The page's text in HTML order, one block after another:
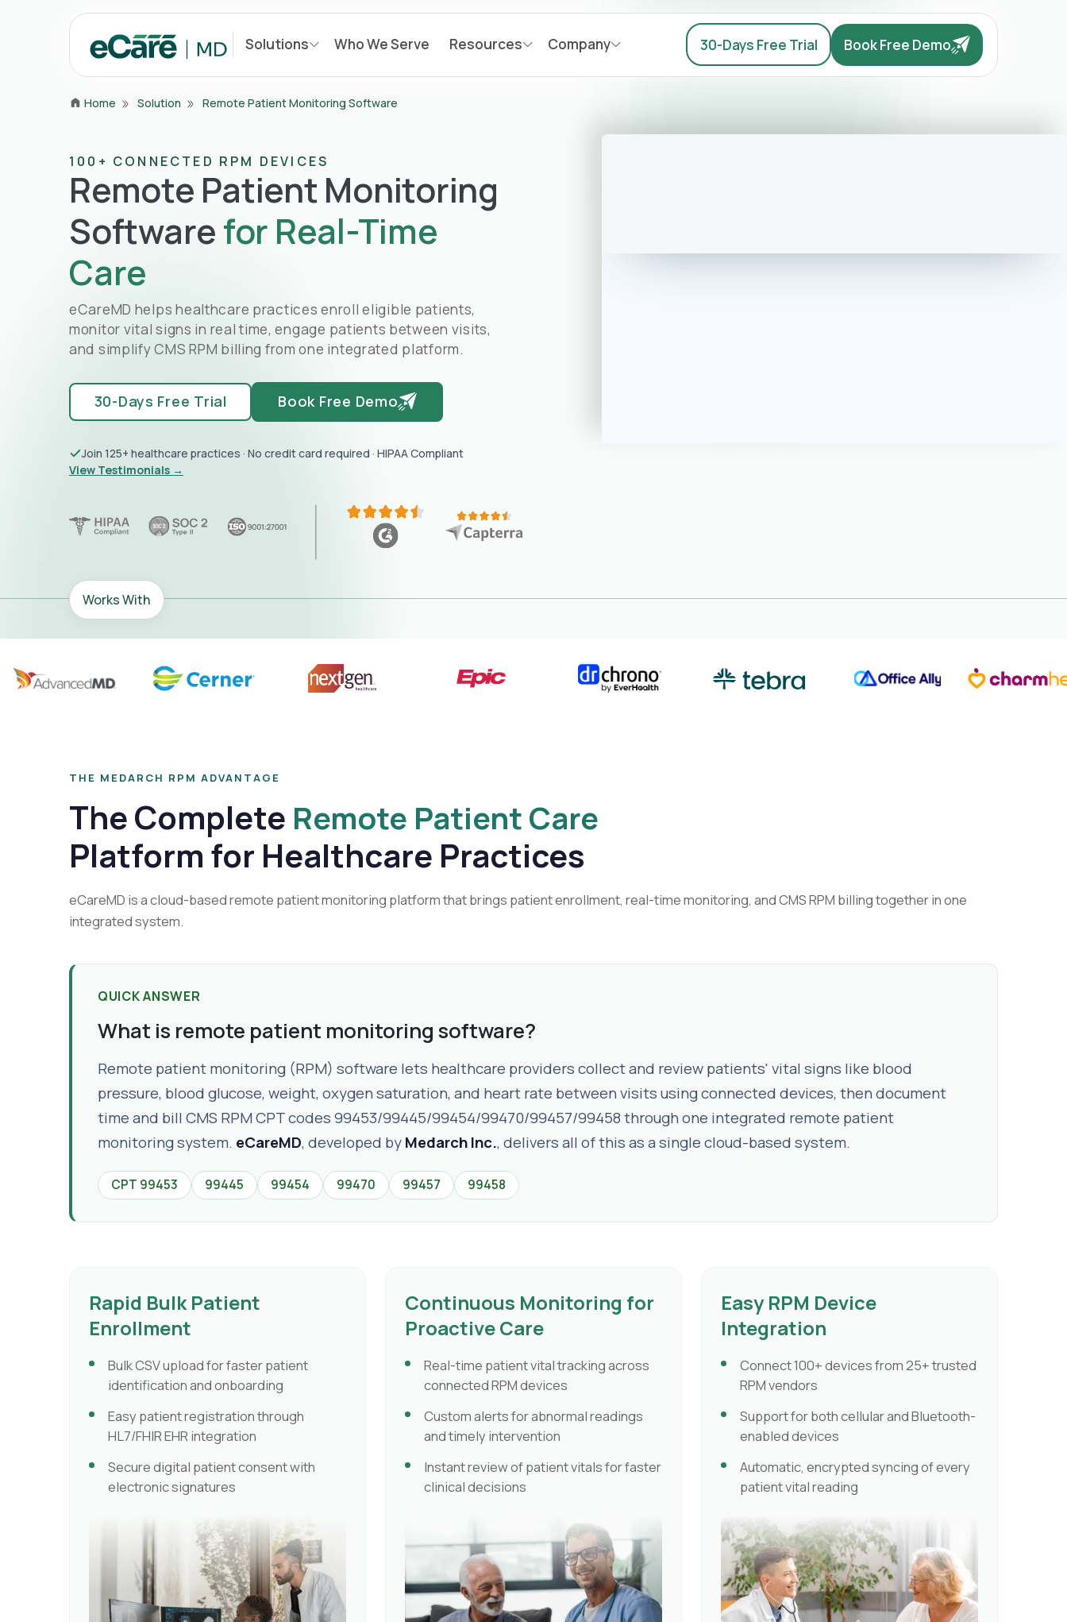
Solutions Who We Serve Resources Company 30-Days Free Trial Book Free Demo
Home Solution Remote Patient Monitoring Software
100+ CONNECTED RPM DEVICES
Remote Patient Monitoring
Softwarefor Real-Time
Care
eCareMD helps healthcare practices enroll eligible patients,
monitor vital signs in real time, engage patients between visits,
and simplify CMS RPM billing from one integrated platform.
30-Days Free Trial Book Free Demo
Join 125+ healthcare practices · No credit card required · HIPAA Compliant
View Testimonials →
Works With
THE MEDARCH RPM ADVANTAGE
The Complete Remote Patient Care
Platform for Healthcare Practices
eCareMD is a cloud-based remote patient monitoring platform that brings patient enrollment, real-time monitoring, and CMS RPM billing together in one
integrated system.
QUICK ANSWER
What is remote patient monitoring software?
Remote patient monitoring (RPM) software lets healthcare providers collect and review patients' vital signs like blood
pressure, blood glucose, weight, oxygen saturation, and heart rate between visits using connected devices, then document
time and bill CMS RPM CPT codes 99453/99445/99454/99470/99457/99458 through one integrated remote patient
monitoring system. eCareMD, developed byMedarch Inc., delivers all of this as a single cloud-based system.
CPT 99453 99445 99454 99470 99457 99458
Rapid Bulk Patient
Enrollment
Bulk CSV upload for faster patient
identification and onboarding
Easy patient registration through
HL7/FHIR EHR integration
Secure digital patient consent with
electronic signatures
Continuous Monitoring for
Proactive Care
Real-time patient vital tracking across
connected RPM devices
Custom alerts for abnormal readings
and timely intervention
Instant review of patient vitals for faster
clinical decisions
Easy RPM Device
Integration
Connect 100+ devices from 25+ trusted
RPM vendors
Support for both cellular and Bluetooth-
enabled devices
Automatic, encrypted syncing of every
patient vital reading